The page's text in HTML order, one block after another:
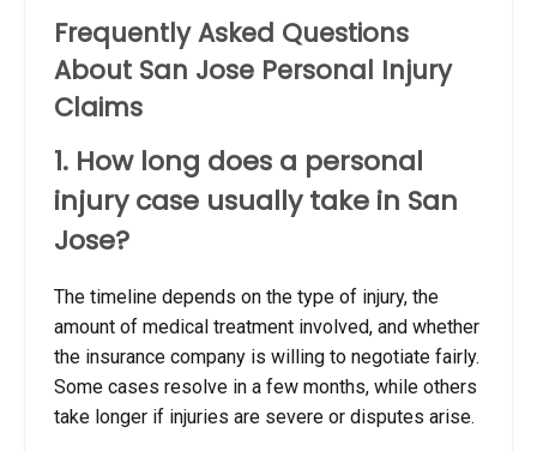
Frequently Asked Questions
About San Jose Personal Injury
Claims
1. How long does a personal
injury case usually take in San
Jose?
The timeline depends on the type of injury, the
amount of medical treatment involved, and whether
the insurance company is willing to negotiate fairly.
Some cases resolve in a few months, while others
take longer if injuries are severe or disputes arise.